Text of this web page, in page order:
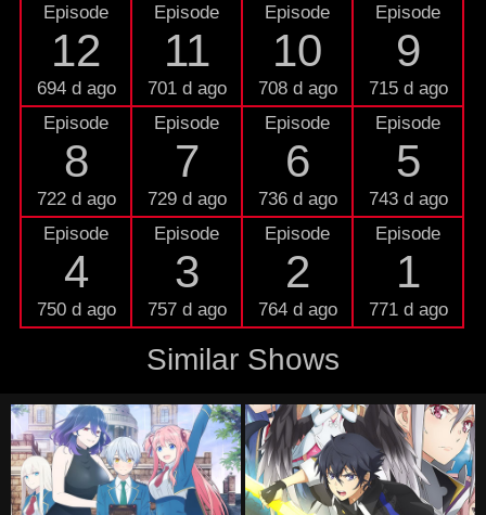
Episode
12
694 d ago
Episode
11
701 d ago
Episode
10
708 d ago
Episode
9
715 d ago
Episode
8
722 d ago
Episode
7
729 d ago
Episode
6
736 d ago
Episode
5
743 d ago
Episode
4
750 d ago
Episode
3
757 d ago
Episode
2
764 d ago
Episode
1
771 d ago
Similar Shows